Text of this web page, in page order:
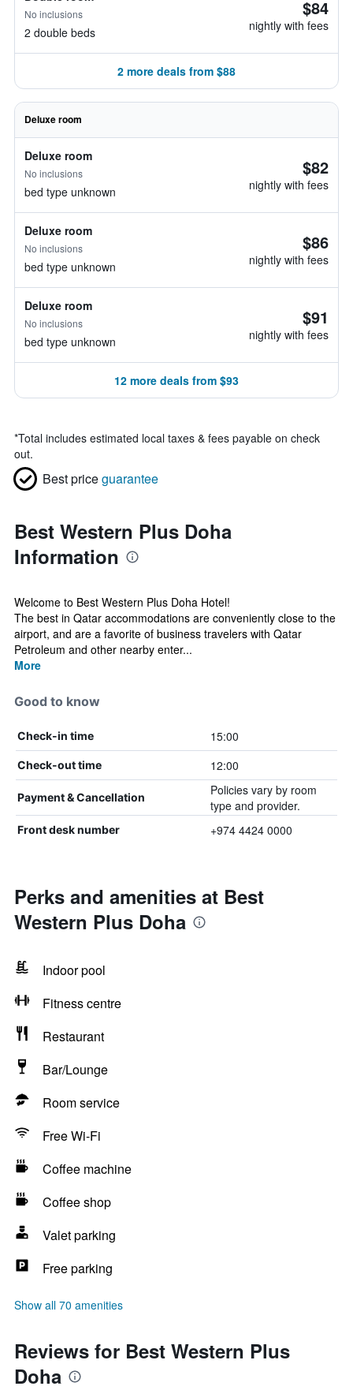
No inclusions
2 double beds
$84
nightly with fees
2 more deals from $88
Deluxe room
Deluxe room
No inclusions
bed type unknown
$82
nightly with fees
Deluxe room
No inclusions
bed type unknown
$86
nightly with fees
Deluxe room
No inclusions
bed type unknown
$91
nightly with fees
12 more deals from $93
*Total includes estimated local taxes & fees payable on check
out.
Best priceguarantee
Best Western Plus Doha
Information
Welcome to Best Western Plus Doha Hotel!
The best in Qatar accommodations are conveniently close to the
airport, and are a favorite of business travelers with Qatar
Petroleum and other nearby enter...
More
Good to know
Check-in time 15:00
Check-out time 12:00
Payment & Cancellation
Policies vary by room
type and provider.
Front desk number +974 4424 0000
Perks and amenities at Best
Western Plus Doha
Indoor pool
Fitness centre
Restaurant
Bar/Lounge
Room service
Free Wi-Fi
Coffee machine
Coffee shop
Valet parking
Free parking
Show all 70 amenities
Reviews for Best Western Plus
Doha